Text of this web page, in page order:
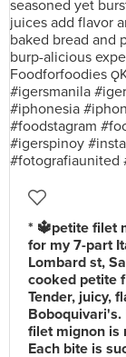
* 🔱petite filet
for my 7-part
Lombard st,
cooked petite
Tender, juicy,
Boboquivari's.
filet mignon is
Each bite is